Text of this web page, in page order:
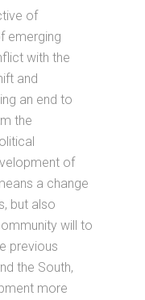
of
emerging
with the
and
an end to
the
of
a change
but also
will to
previous
the South,
more